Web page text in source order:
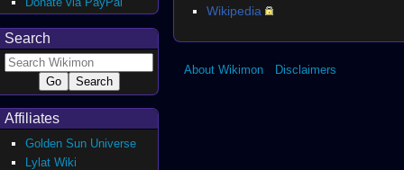
Wikipedia
Search
Affiliates
Golden Sun Universe
Lylat Wiki
About Wikimon Disclaimers